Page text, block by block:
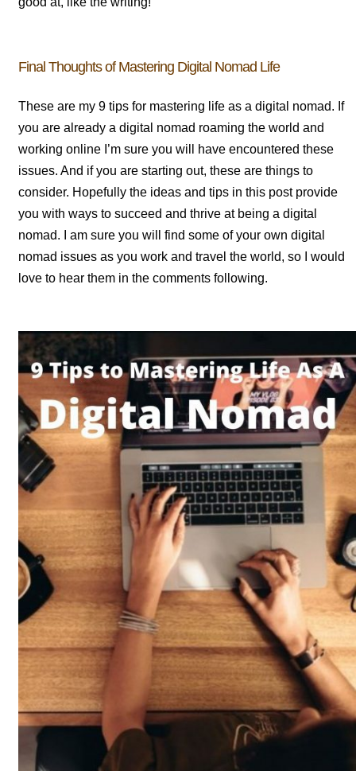
Final Thoughts of Mastering Digital Nomad Life
These are my 9 tips for mastering life as a digital nomad. If
you are already a digital nomad roaming the world and
working online I’m sure you will have encountered these
issues. And if you are starting out, these are things to
consider. Hopefully the ideas and tips in this post provide
you with ways to succeed and thrive at being a digital
nomad. I am sure you will find some of your own digital
nomad issues as you work and travel the world, so I would
love to hear them in the comments following.